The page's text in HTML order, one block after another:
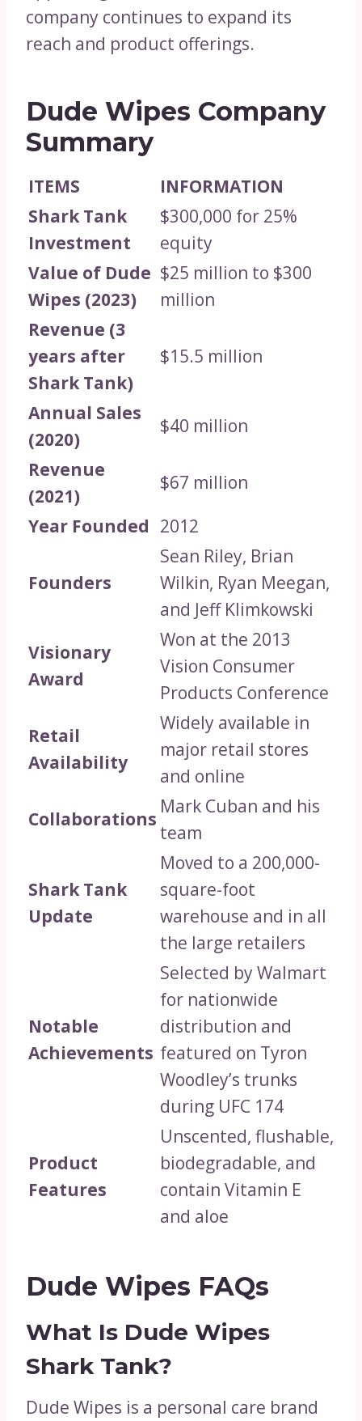
company continues to expand its
reach and product offerings.
Dude Wipes Company
Summary
ITEMS
INFORMATION
Shark Tank
Investment
$300,000 for 25%
equity
Value of Dude
Wipes (2023)
$25 million to $300
million
Revenue (3
years after
Shark Tank)
$15.5 million
Annual Sales
(2020)
$40 million
Revenue
(2021)
$67 million
Year Founded 2012
Founders
Sean Riley, Brian
Wilkin, Ryan Meegan,
and Jeff Klimkowski
Visionary
Award
Won at the 2013
Vision Consumer
Products Conference
Retail
Availability
Widely available in
major retail stores
and online
Collaborations
Mark Cuban and his
team
Shark Tank
Update
Moved to a 200,000-
square-foot
warehouse and in all
the large retailers
Notable
Achievements
Selected by Walmart
for nationwide
distribution and
featured on Tyron
Woodley’s trunks
during UFC 174
Product
Features
Unscented, flushable,
biodegradable, and
contain Vitamin E
and aloe
Dude Wipes FAQs
What Is Dude Wipes
Shark Tank?
Dude Wipes is a personal care brand